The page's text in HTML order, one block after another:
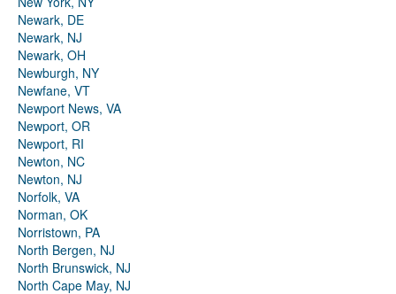
Newark, DE
Newark, NJ
Newark, OH
Newburgh, NY
Newfane, VT
Newport News, VA
Newport, OR
Newport, RI
Newton, NC
Newton, NJ
Norfolk, VA
Norman, OK
Norristown, PA
North Bergen, NJ
North Brunswick, NJ
North Cape May, NJ